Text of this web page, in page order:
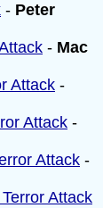
- Peter
- Mac
Attack -
Attack -
Attack -
Attack